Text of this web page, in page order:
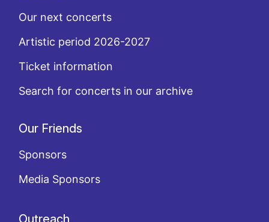
Our next concerts
Artistic period 2026-2027
Ticket information
Search for concerts in our archive
Our Friends
Sponsors
Media Sponsors
Outreach